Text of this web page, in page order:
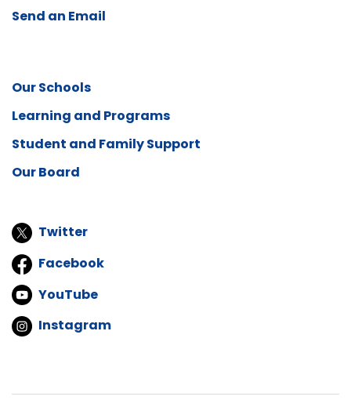
Send an Email
Our Schools
Learning and Programs
Student and Family Support
Our Board
Twitter
Facebook
YouTube
Instagram